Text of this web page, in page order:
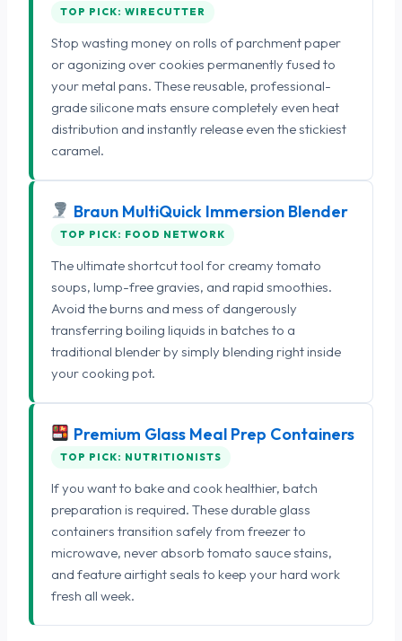
TOP PICK: WIRECUTTER
Stop wasting money on rolls of parchment paper
or agonizing over cookies permanently fused to
your metal pans. These reusable, professional-
grade silicone mats ensure completely even heat
distribution and instantly release even the stickiest
caramel.
Braun MultiQuick Immersion Blender
TOP PICK: FOOD NETWORK
The ultimate shortcut tool for creamy tomato
soups, lump-free gravies, and rapid smoothies.
Avoid the burns and mess of dangerously
transferring boiling liquids in batches to a
traditional blender by simply blending right inside
your cooking pot.
Premium Glass Meal Prep Containers
TOP PICK: NUTRITIONISTS
If you want to bake and cook healthier, batch
preparation is required. These durable glass
containers transition safely from freezer to
microwave, never absorb tomato sauce stains,
and feature airtight seals to keep your hard work
fresh all week.